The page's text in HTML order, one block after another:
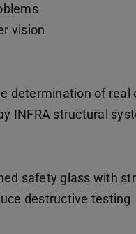
vision
determination of real
INFRA structural
safety glass with
destructive testing